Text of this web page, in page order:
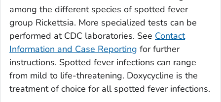
among the different species of spotted fever
group Rickettsia. More specialized tests can be
performed at CDC laboratories. See Contact
Information and Case Reporting for further
instructions. Spotted fever infections can range
from mild to life-threatening. Doxycycline is the
treatment of choice for all spotted fever infections.